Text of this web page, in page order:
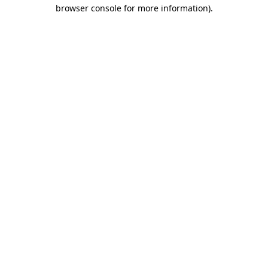
browser console for more information).